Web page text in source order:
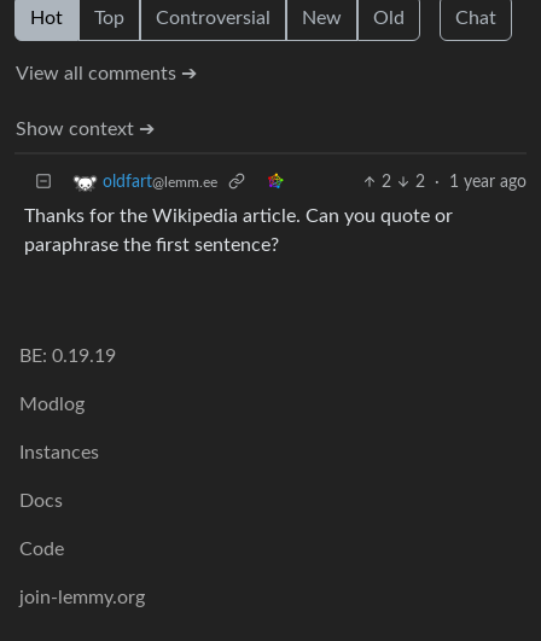
Hot Top Controversial New Old Chat
View all comments ➔
Show context ➔
oldfart@lemm.ee 2 2 · 1 year ago
Thanks for the Wikipedia article. Can you quote or
paraphrase the first sentence?
BE: 0.19.19
Modlog
Instances
Docs
Code
join-lemmy.org